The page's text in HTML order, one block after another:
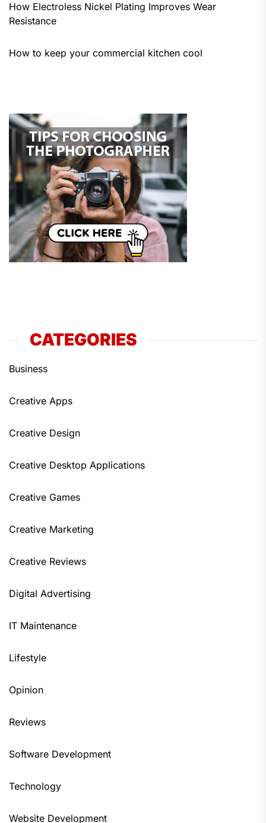
How Electroless Nickel Plating Improves Wear
Resistance
How to keep your commercial kitchen cool
CATEGORIES
Business
Creative Apps
Creative Design
Creative Desktop Applications
Creative Games
Creative Marketing
Creative Reviews
Digital Advertising
IT Maintenance
Lifestyle
Opinion
Reviews
Software Development
Technology
Website Development